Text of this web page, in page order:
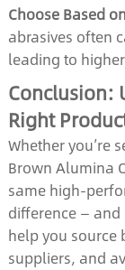
Choose Based
abrasives often
leading to
Conclusion:
Right
Whether you’re
Brown Alumina
same high-
difference —
help you source
suppliers, and